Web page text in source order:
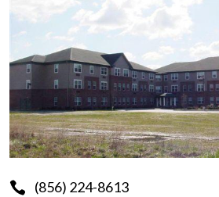
(856) 224-8613